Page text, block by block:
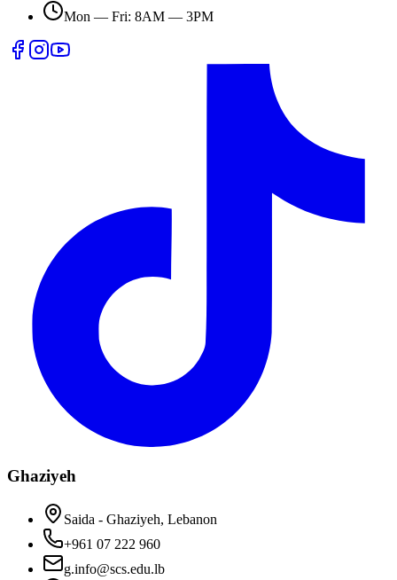
Mon — Fri: 8AM — 3PM
Ghaziyeh
Saida - Ghaziyeh, Lebanon
+961 07 222 960
g.info@scs.edu.lb